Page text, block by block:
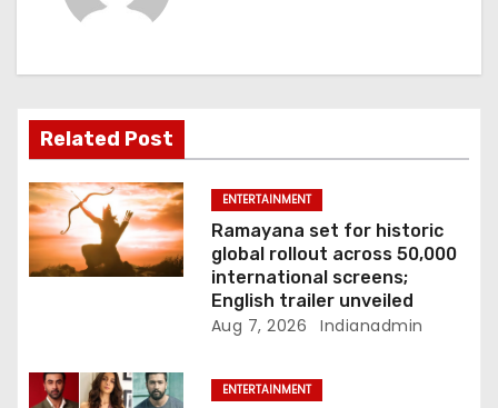
g
a
t
i
o
Related Post
ENTERTAINMENT
Ramayana set for historic
global rollout across 50,000
international screens;
English trailer unveiled
Aug 7, 2026 Indianadmin
ENTERTAINMENT